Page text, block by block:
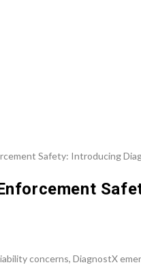
concerns, DiagnostX